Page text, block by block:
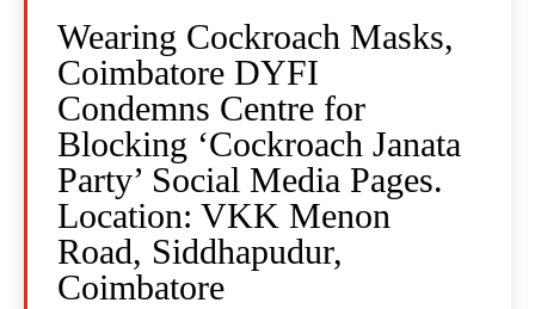
Wearing Cockroach Masks,
Coimbatore DYFI
Condemns Centre for
Blocking ‘Cockroach Janata
Party’ Social Media Pages.
Location: VKK Menon
Road, Siddhapudur,
Coimbatore